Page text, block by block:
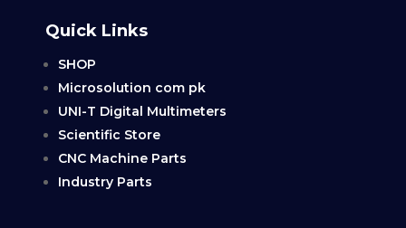
Quick Links
SHOP
Microsolution com pk
UNI-T Digital Multimeters
Scientific Store
CNC Machine Parts
Industry Parts